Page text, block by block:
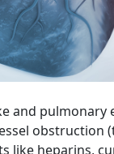
and
like heparins,